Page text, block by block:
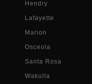
Hendry
Lafayette
Marion
Osceola
Santa Rosa
Wakulla